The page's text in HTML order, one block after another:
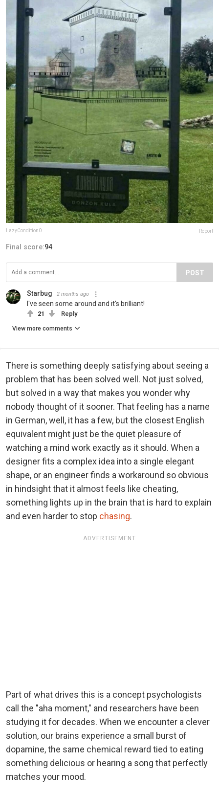
LazyCondition0 Report
Final score:94
POST
Starbug 2 months ago
I've seen some around and it's brilliant!
21 Reply
View more comments
There is something deeply satisfying about seeing a
problem that has been solved well. Not just solved,
but solved in a way that makes you wonder why
nobody thought of it sooner. That feeling has a name
in German, well, it has a few, but the closest English
equivalent might just be the quiet pleasure of
watching a mind work exactly as it should. When a
designer fits a complex idea into a single elegant
shape, or an engineer finds a workaround so obvious
in hindsight that it almost feels like cheating,
something lights up in the brain that is hard to explain
and even harder to stop chasing.
ADVERTISEMENT
Part of what drives this is a concept psychologists
call the "aha moment," and researchers have been
studying it for decades. When we encounter a clever
solution, our brains experience a small burst of
dopamine, the same chemical reward tied to eating
something delicious or hearing a song that perfectly
matches your mood.